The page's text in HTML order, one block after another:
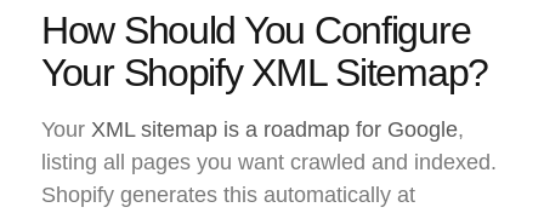
How Should You Configure
Your Shopify XML Sitemap?
Your XML sitemap is a roadmap for Google,
listing all pages you want crawled and indexed.
Shopify generates this automatically at